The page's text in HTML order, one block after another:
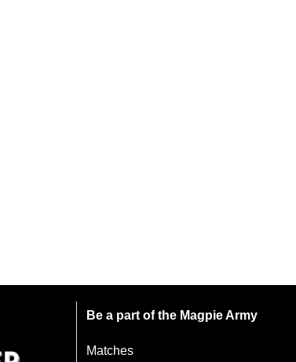
Be a part of the Magpie Army
Matches